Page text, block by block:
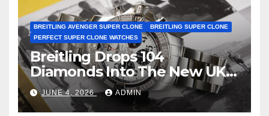
BREITLING AVENGER SUPER CLONE
BREITLING SUPER CLONE
PERFECT SUPER CLONE WATCHES
Breitling Drops 104
Diamonds Into The New UK
Cheap Super Clone Breitling
Avenger B01 Watches
JUNE 4, 2026 ADMIN